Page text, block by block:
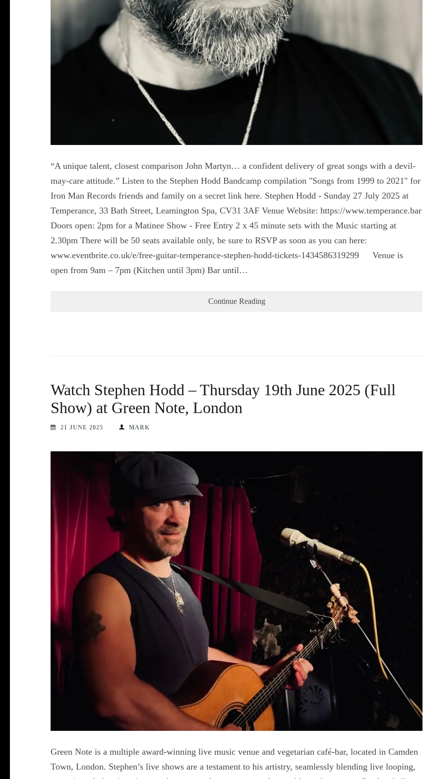
“A unique talent, closest comparison John Martyn… a confident delivery of great songs with a devil-
may-care attitude.” Listen to the Stephen Hodd Bandcamp compilation "Songs from 1999 to 2021" for
Iron Man Records friends and family on a secret link here. Stephen Hodd - Sunday 27 July 2025 at
Temperance, 33 Bath Street, Leamington Spa, CV31 3AF Venue Website: https://www.temperance.bar
Doors open: 2pm for a Matinee Show - Free Entry 2 x 45 minute sets with the Music starting at
2.30pm There will be 50 seats available only, be sure to RSVP as soon as you can here:
www.eventbrite.co.uk/e/free-guitar-temperance-stephen-hodd-tickets-1434586319299 Venue is
open from 9am – 7pm (Kitchen until 3pm) Bar until…
Continue Reading
Watch Stephen Hodd – Thursday 19th June 2025 (Full
Show) at Green Note, London
21 JUNE 2025 MARK
Green Note is a multiple award-winning live music venue and vegetarian café-bar, located in Camden
Town, London. Stephen’s live shows are a testament to his artistry, seamlessly blending live looping,